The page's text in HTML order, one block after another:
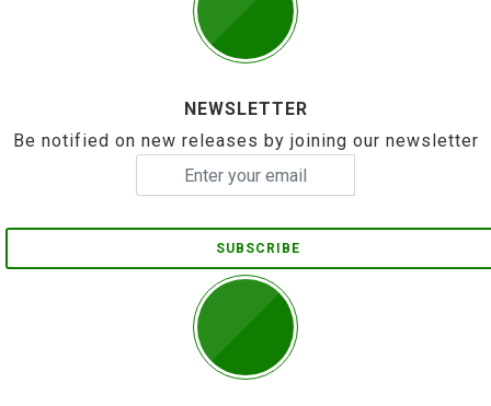
NEWSLETTER
Be notified on new releases by joining our newsletter
SUBSCRIBE